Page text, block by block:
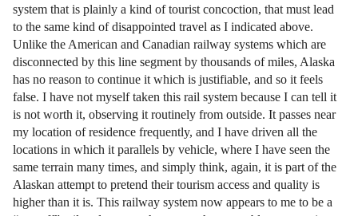
system that is plainly a kind of tourist concoction, that must lead
to the same kind of disappointed travel as I indicated above.
Unlike the American and Canadian railway systems which are
disconnected by this line segment by thousands of miles, Alaska
has no reason to continue it which is justifiable, and so it feels
false. I have not myself taken this rail system because I can tell it
is not worth it, observing it routinely from outside. It passes near
my location of residence frequently, and I have driven all the
locations in which it parallels by vehicle, where I have seen the
same terrain many times, and simply think, again, it is part of the
Alaskan attempt to pretend their tourism access and quality is
higher than it is. This railway system now appears to me to be a